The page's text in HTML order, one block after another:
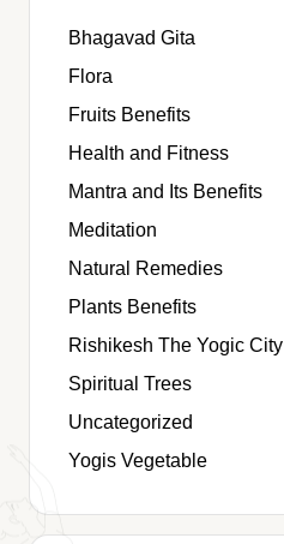
Bhagavad Gita
Flora
Fruits Benefits
Health and Fitness
Mantra and Its Benefits
Meditation
Natural Remedies
Plants Benefits
Rishikesh The Yogic City
Spiritual Trees
Uncategorized
Yogis Vegetable